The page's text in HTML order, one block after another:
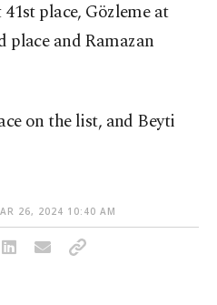
place, Gözleme at
place and Ramazan
on the list, and Beyti
26, 2024 10:40 AM